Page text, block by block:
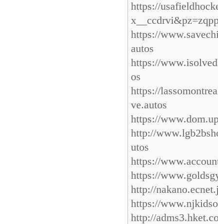
https://
https://
autos
https://
os
https://
ve.autos
https://
http://
utos
https://
https://
http://
https://
http://